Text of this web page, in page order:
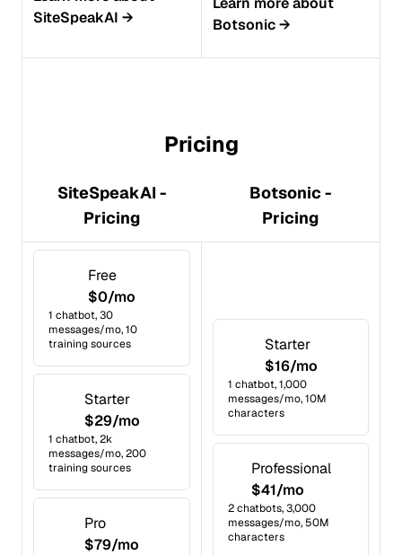
SiteSpeakAI →
Botsonic→
Pricing
SiteSpeakAI -
Pricing
Botsonic -
Pricing
Free
$0/mo
1 chatbot, 30
messages/mo, 10
training sources
Starter
$29/mo
1 chatbot, 2k
messages/mo, 200
training sources
Pro
$79/mo
Starter
$16/mo
1 chatbot, 1,000
messages/mo, 10M
characters
Professional
$41/mo
2 chatbots, 3,000
messages/mo, 50M
characters